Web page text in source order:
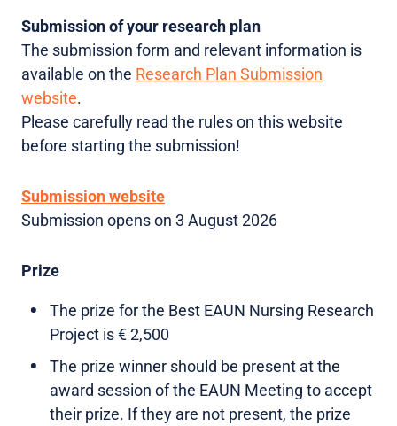
Submission of your research plan
The submission form and relevant information is
available on the Research Plan Submission
website.
Please carefully read the rules on this website
before starting the submission!
Submission website
Submission opens on 3 August 2026
Prize
The prize for the Best EAUN Nursing Research
Project is € 2,500
The prize winner should be present at the
award session of the EAUN Meeting to accept
their prize. If they are not present, the prize